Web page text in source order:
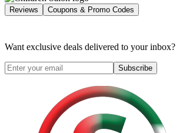
Reviews Coupons & Promo Codes
Want exclusive deals delivered to your inbox?
Subscribe